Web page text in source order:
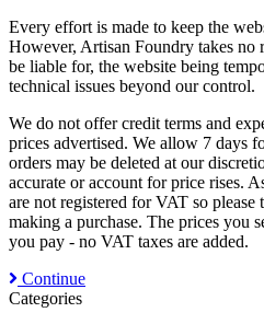
Every effort is made to keep the
However, Artisan Foundry takes
be liable for, the website being
technical issues beyond our control.
We do not offer credit terms and
prices advertised. We allow 7 days
orders may be deleted at our
accurate or account for price rises.
are not registered for VAT so please
making a purchase. The prices you
you pay - no VAT taxes are added.
Continue
Categories